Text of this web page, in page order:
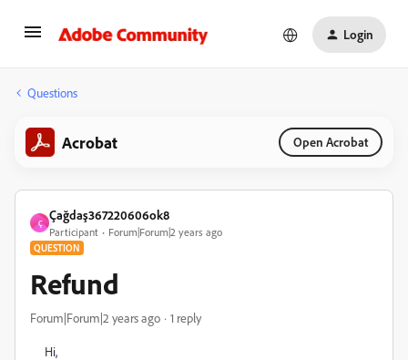
Login
Questions
Acrobat Open Acrobat
Ç
Çağdaş367220606ok8
Participant Forum|Forum|2 years ago
QUESTION
Refund
Forum|Forum|2 years ago 1 reply
Hi,